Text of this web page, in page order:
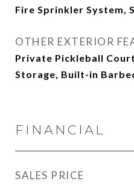
Fire Sprinkler System,
OTHER EXTERIOR
Private Pickleball
Storage, Built-in
FINANCIAL
SALES PRICE